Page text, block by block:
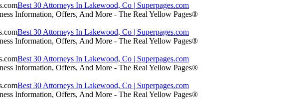
Best 30 Attorneys In Lakewood, Co | Superpages.com
Information, Offers, And More - The Real Yellow Pages®
Best 30 Attorneys In Lakewood, Co | Superpages.com
Information, Offers, And More - The Real Yellow Pages®
Best 30 Attorneys In Lakewood, Co | Superpages.com
Information, Offers, And More - The Real Yellow Pages®
Best 30 Attorneys In Lakewood, Co | Superpages.com
Information, Offers, And More - The Real Yellow Pages®